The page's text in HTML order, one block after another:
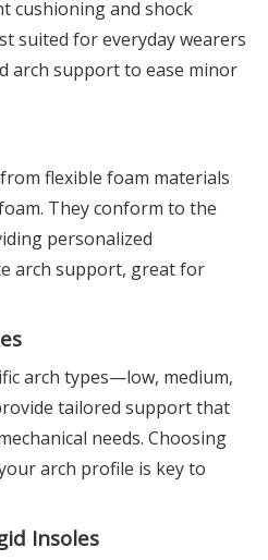
cushioning and shock
suited for everyday wearers
arch support to ease minor
flexible foam materials
They conform to the
personalized
arch support, great for
arch types—low, medium,
tailored support that
needs. Choosing
arch profile is key to
Insoles